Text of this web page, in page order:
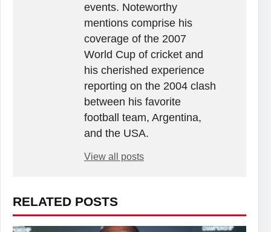
events. Noteworthy
mentions comprise his
coverage of the 2007
World Cup of cricket and
his cherished experience
reporting on the 2004 clash
between his favorite
football team, Argentina,
and the USA.
View all posts
RELATED POSTS